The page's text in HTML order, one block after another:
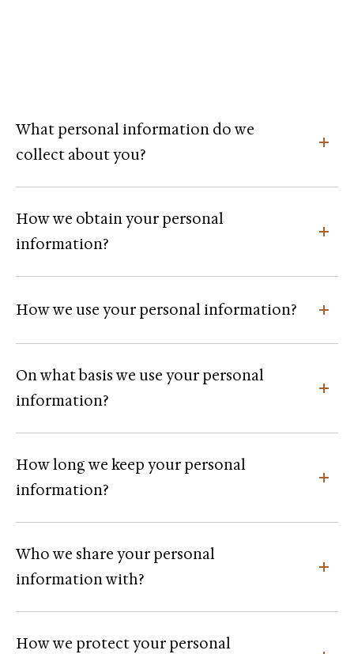
What personal information do we
collect about you?
How we obtain your personal
information?
How we use your personal information?
On what basis we use your personal
information?
How long we keep your personal
information?
Who we share your personal
information with?
How we protect your personal